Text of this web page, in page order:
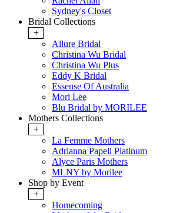
Sydney's Closet
Bridal Collections
+
Allure Bridal
Christina Wu Bridal
Christina Wu Plus
Eddy K Bridal
Essense Of Australia
Mori Lee
Blu Bridal by MORILEE
Mothers Collections
+
La Femme Mothers
Adrianna Papell Platinum
Alyce Paris Mothers
MLNY by Morilee
Shop by Event
+
Homecoming